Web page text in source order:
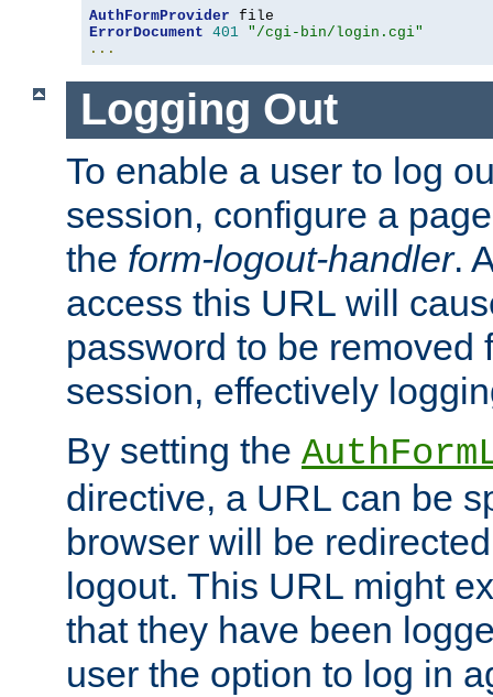
AuthFormProvider
ErrorDocument 401 "/cgi-bin/login.cgi"
...
Logging Out
To enable a user to log
session, configure a
the form-logout-handler.
access this URL will
password to be removed
session, effectively
By setting the
directive, a URL can be
browser will be
logout. This URL might
that they have been
user the option to log in